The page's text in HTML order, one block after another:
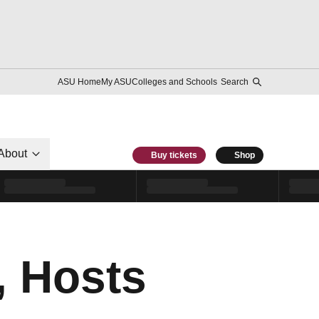
ASU HomeMy ASUColleges and Schools Search
Buy tickets Shop
Hosts